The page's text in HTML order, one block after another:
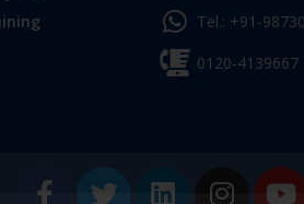
Tel.: +91-
0120-4139667